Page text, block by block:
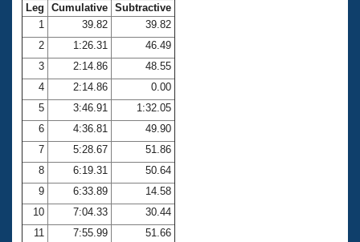
Club Central
Coach Central
Volunteer Central
Adult Learn-To-Swim Central
Leg Cumulative Subtractive
1
39.82
39.82
2
1:26.31
46.49
3
2:14.86
48.55
4
2:14.86
0.00
5
3:46.91
1:32.05
6
4:36.81
49.90
7
5:28.67
51.86
8
6:19.31
50.64
9
6:33.89
14.58
10
7:04.33
30.44
11
7:55.99
51.66